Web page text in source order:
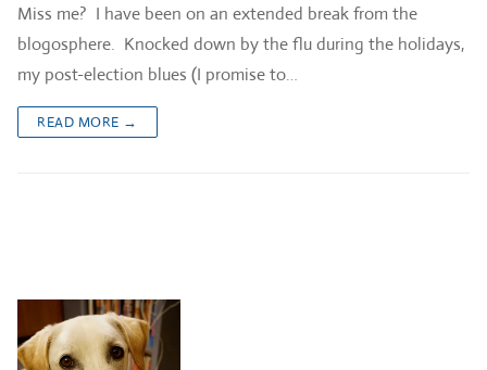
Miss me? I have been on an extended break from the
blogosphere. Knocked down by the flu during the holidays,
my post-election blues (I promise to…
READ MORE →